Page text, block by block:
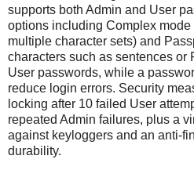
supports both Admin and User
options including Complex
multiple character sets) and
characters such as sentences or
User passwords, while a
reduce login errors. Security
locking after 10 failed User
repeated Admin failures, plus a
against keyloggers and an anti-
durability.